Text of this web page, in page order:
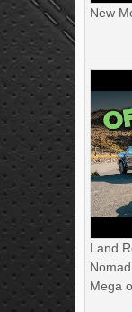
New
Land
Mega